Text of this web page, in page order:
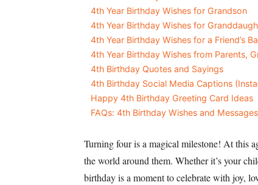
4th Year Birthday Wishes for Grandson
4th Year Birthday Wishes for
4th Year Birthday Wishes for a Friend’s
4th Year Birthday Wishes from Parents,
4th Birthday Quotes and Sayings
4th Birthday Social Media Captions
Happy 4th Birthday Greeting Card Ideas
FAQs: 4th Birthday Wishes and Messages
Turning four is a magical milestone! At this
the world around them. Whether it’s your
birthday is a moment to celebrate with joy,